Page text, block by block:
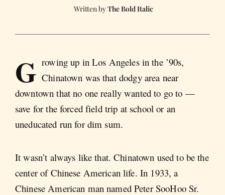
The Bold Italic
G rowing up in Los Angeles in the ’90s,
Chinatown was that dodgy area near
downtown that no one really wanted to go to —
save for the forced field trip at school or an
uneducated run for dim sum.
It wasn’t always like that. Chinatown used to be the
center of Chinese American life. In 1933, a
Chinese American man named Peter SooHoo Sr.